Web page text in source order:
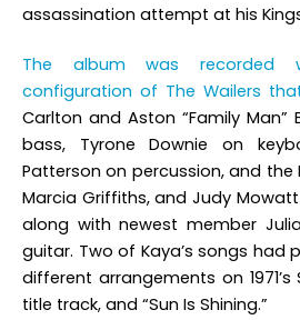
assassination attempt at his
The album was recorded
configuration of The Wailers
Carlton and Aston “Family
bass, Tyrone Downie on
Patterson on percussion, and the
Marcia Griffiths, and Judy
along with newest member
guitar. Two of Kaya’s songs had
different arrangements on 1971’s
title track, and “Sun Is Shining.”